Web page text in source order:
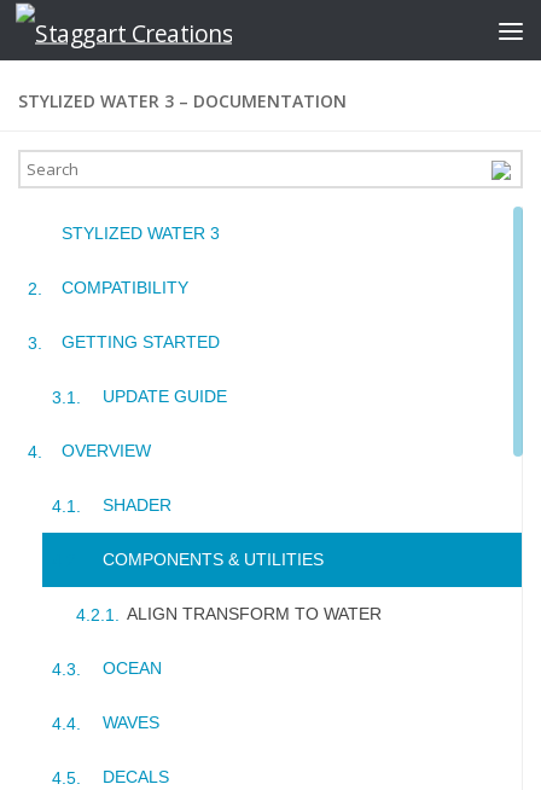
Skip to content
STYLIZED WATER 3 – DOCUMENTATION
STYLIZED WATER 3
COMPATIBILITY
GETTING STARTED
UPDATE GUIDE
OVERVIEW
SHADER
COMPONENTS & UTILITIES
ALIGN TRANSFORM TO WATER
OCEAN
WAVES
DECALS